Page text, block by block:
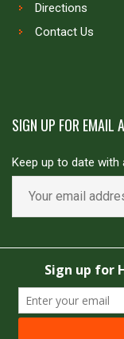
Directions
Contact Us
SIGN UP FOR EMAIL
Keep up to date with
Powered